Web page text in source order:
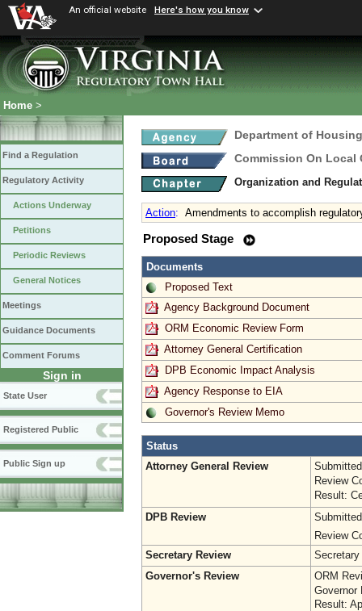
An official website Here's how you know
Home >
Find a Regulation
Regulatory Activity
Actions Underway
Petitions
Periodic Reviews
General Notices
Meetings
Guidance Documents
Comment Forums
Sign in
State User
Registered Public
Public Sign up
Department of
Commission On Local
Organization and
Action: Amendments to accomplish
Proposed Stage
Documents
Proposed Text
Agency Background Document
ORM Economic Review Form
Attorney General Certification
DPB Economic Impact Analysis
Agency Response to EIA
Governor's Review Memo
Status
Attorney General Review
Review
Result:
DPB Review
Review
Secretary Review
Secretary
Governor's Review
ORM
Governor
Result: